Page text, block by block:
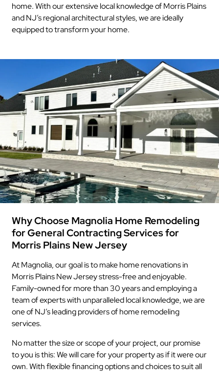
home. With our extensive local knowledge of Morris Plains
and NJ’s regional architectural styles, we are ideally
equipped to transform your home.
Why Choose Magnolia Home Remodeling
for General Contracting Services for
Morris Plains New Jersey
At Magnolia, our goal is to make home renovations in
Morris Plains New Jersey stress-free and enjoyable.
Family-owned for more than 30 years and employing a
team of experts with unparalleled local knowledge, we are
one of NJ’s leading providers of home remodeling
services.
No matter the size or scope of your project, our promise
to you is this: We will care for your property as if it were our
own. With flexible financing options and choices to suit all